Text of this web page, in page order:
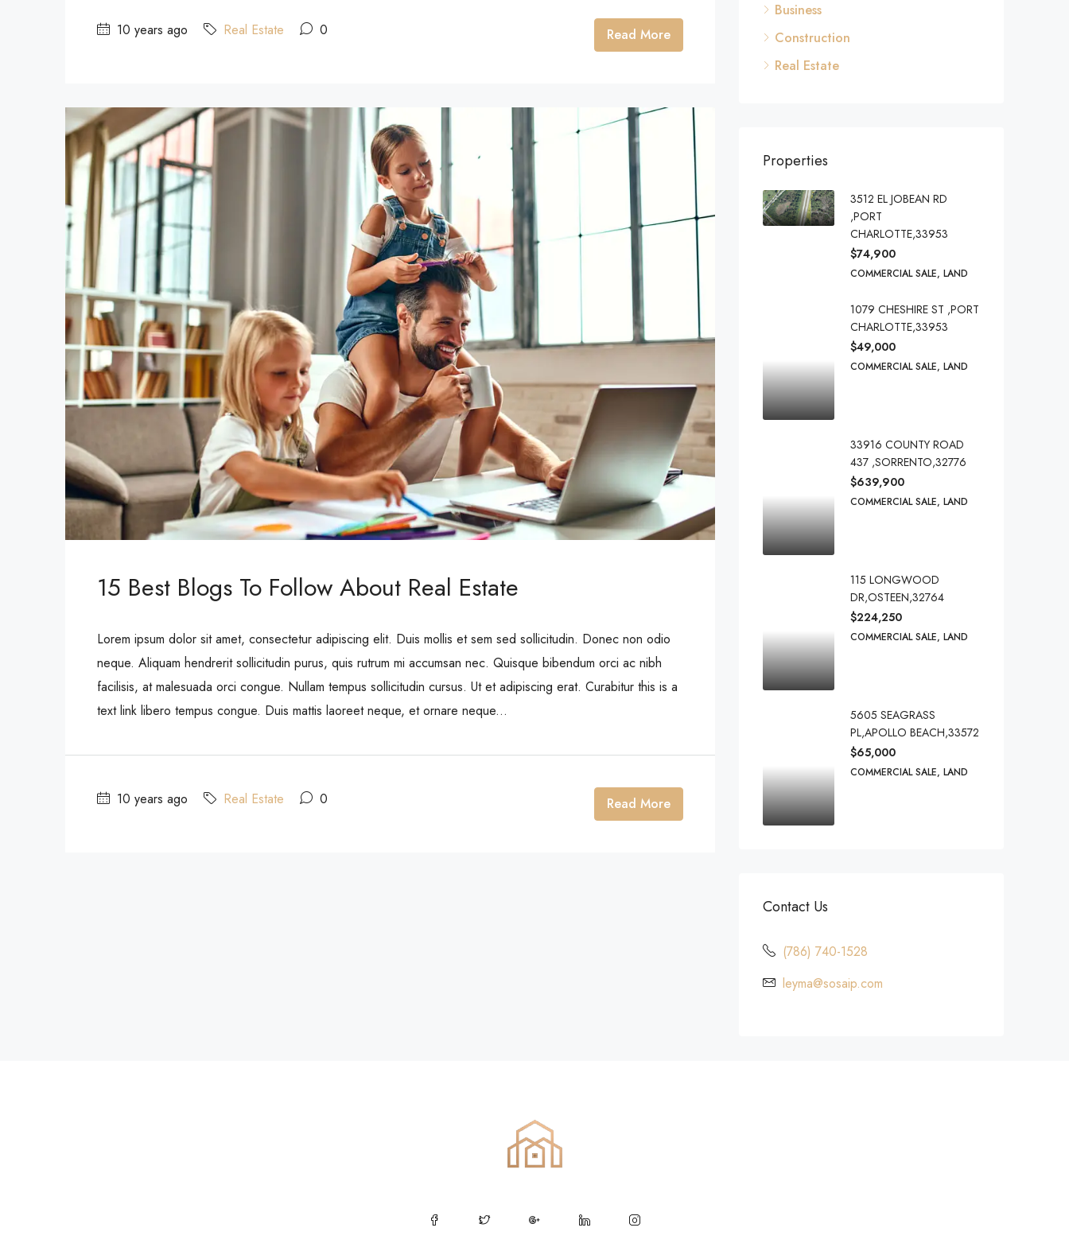
10 years ago Real Estate 0 Read More
15 Best Blogs To Follow About Real Estate
Lorem ipsum dolor sit amet, consectetur adipiscing elit. Duis mollis et sem sed sollicitudin. Donec non odio
neque. Aliquam hendrerit sollicitudin purus, quis rutrum mi accumsan nec. Quisque bibendum orci ac nibh
facilisis, at malesuada orci congue. Nullam tempus sollicitudin cursus. Ut et adipiscing erat. Curabitur this is a
text link libero tempus congue. Duis mattis laoreet neque, et ornare neque...
10 years ago Real Estate 0 Read More
Business
Construction
Real Estate
Properties
3512 EL JOBEAN RD
,PORT
CHARLOTTE,33953
$74,900
COMMERCIAL SALE, LAND
1079 CHESHIRE ST ,PORT
CHARLOTTE,33953
$49,000
COMMERCIAL SALE, LAND
33916 COUNTY ROAD
437 ,SORRENTO,32776
$639,900
COMMERCIAL SALE, LAND
115 LONGWOOD
DR,OSTEEN,32764
$224,250
COMMERCIAL SALE, LAND
5605 SEAGRASS
PL,APOLLO BEACH,33572
$65,000
COMMERCIAL SALE, LAND
Contact Us
(786) 740-1528
leyma@sosaip.com